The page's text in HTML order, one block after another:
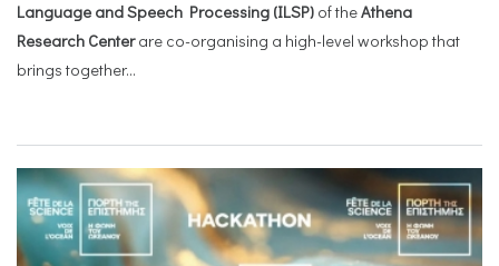
Language and Speech Processing (ILSP) of theAthena
Research Centerare co-organising a high-level workshop that
brings together...